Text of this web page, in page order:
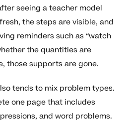
seeing a teacher model
the steps are visible, and
reminders such as “watch
the quantities are
those supports are gone.
tends to mix problem types.
one page that includes
and word problems.